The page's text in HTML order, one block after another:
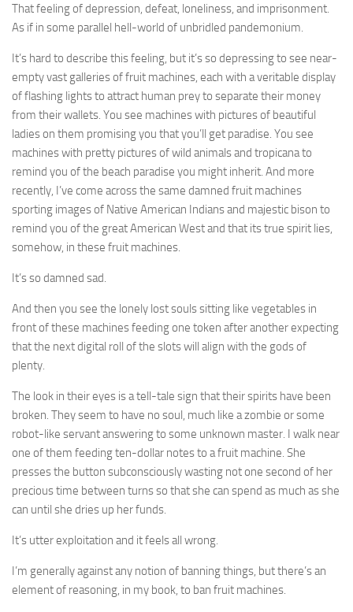
That feeling of depression, defeat, loneliness, and imprisonment.
As if in some parallel hell-world of unbridled pandemonium.
It’s hard to describe this feeling, but it’s so depressing to see near-
empty vast galleries of fruit machines, each with a veritable display
of flashing lights to attract human prey to separate their money
from their wallets. You see machines with pictures of beautiful
ladies on them promising you that you’ll get paradise. You see
machines with pretty pictures of wild animals and tropicana to
remind you of the beach paradise you might inherit. And more
recently, I’ve come across the same damned fruit machines
sporting images of Native American Indians and majestic bison to
remind you of the great American West and that its true spirit lies,
somehow, in these fruit machines.
It’s so damned sad.
And then you see the lonely lost souls sitting like vegetables in
front of these machines feeding one token after another expecting
that the next digital roll of the slots will align with the gods of
plenty.
The look in their eyes is a tell-tale sign that their spirits have been
broken. They seem to have no soul, much like a zombie or some
robot-like servant answering to some unknown master. I walk near
one of them feeding ten-dollar notes to a fruit machine. She
presses the button subconsciously wasting not one second of her
precious time between turns so that she can spend as much as she
can until she dries up her funds.
It’s utter exploitation and it feels all wrong.
I’m generally against any notion of banning things, but there’s an
element of reasoning, in my book, to ban fruit machines.